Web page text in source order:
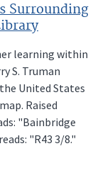
Surrounding
learning within
S. Truman
United States
Raised
"Bainbridge
"R43 3/8."